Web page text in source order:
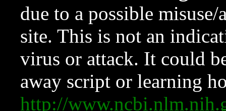
due to a possible
site. This is not an
virus or attack. It could
away script or learning
http://